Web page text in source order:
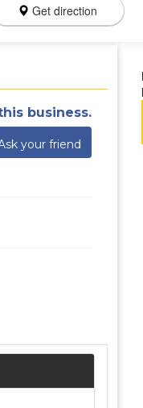
Get direction
business.
your friend